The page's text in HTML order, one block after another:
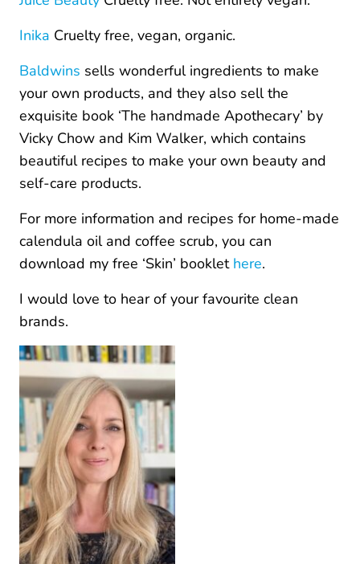
Inika Cruelty free, vegan, organic.
Baldwins sells wonderful ingredients to make
your own products, and they also sell the
exquisite book ‘The handmade Apothecary’ by
Vicky Chow and Kim Walker, which contains
beautiful recipes to make your own beauty and
self-care products.
For more information and recipes for home-made
calendula oil and coffee scrub, you can
download my free ‘Skin’ booklet here.
I would love to hear of your favourite clean
brands.